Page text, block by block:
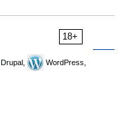
18+
Drupal,
WordPress,